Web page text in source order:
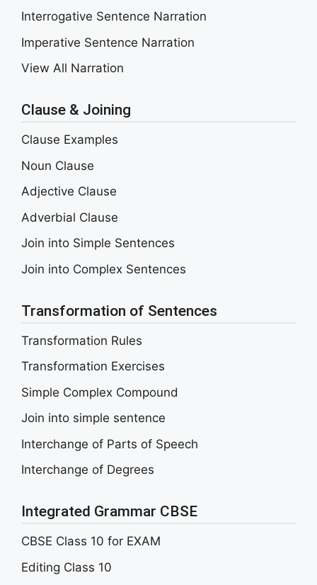
Interrogative Sentence Narration
Imperative Sentence Narration
View All Narration
Clause & Joining
Clause Examples
Noun Clause
Adjective Clause
Adverbial Clause
Join into Simple Sentences
Join into Complex Sentences
Transformation of Sentences
Transformation Rules
Transformation Exercises
Simple Complex Compound
Join into simple sentence
Interchange of Parts of Speech
Interchange of Degrees
Integrated Grammar CBSE
CBSE Class 10 for EXAM
Editing Class 10